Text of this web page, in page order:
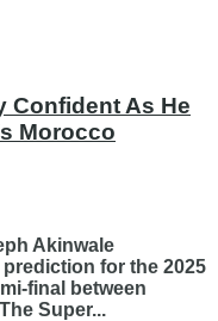
Confident As He
Morocco
Akinwale
for the 2025
final between
Super...